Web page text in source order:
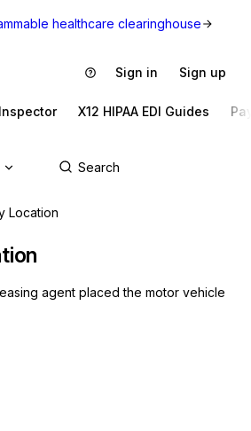
healthcare clearinghouse
Sign in Sign up
X12 HIPAA EDI Guides
Location
agent placed the motor vehicle